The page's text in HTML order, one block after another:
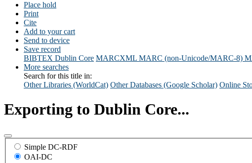
Place hold
Print
Cite
Add to your cart
Send to device
Save record
BIBTEX Dublin Core MARCXML MARC (non-Unicode/MARC-8)
More searches
Search for this title in:
Other Libraries (WorldCat) Other Databases (Google Scholar) Online
Exporting to Dublin Core...
Simple DC-RDF
OAI-DC